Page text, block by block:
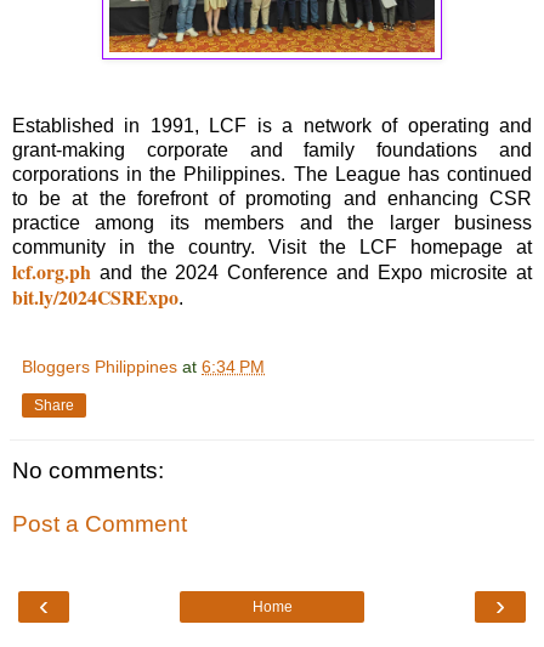
Established in 1991, LCF is a network of operating and
grant-making corporate and family foundations and
corporations in the Philippines. The League has continued
to be at the forefront of promoting and enhancing CSR
practice among its members and the larger business
community in the country. Visit the LCF homepage at
lcf.org.ph and the 2024 Conference and Expo microsite at
bit.ly/2024CSRExpo.
Bloggers Philippines at 6:34 PM
Share
No comments:
Post a Comment
‹ ›
Home